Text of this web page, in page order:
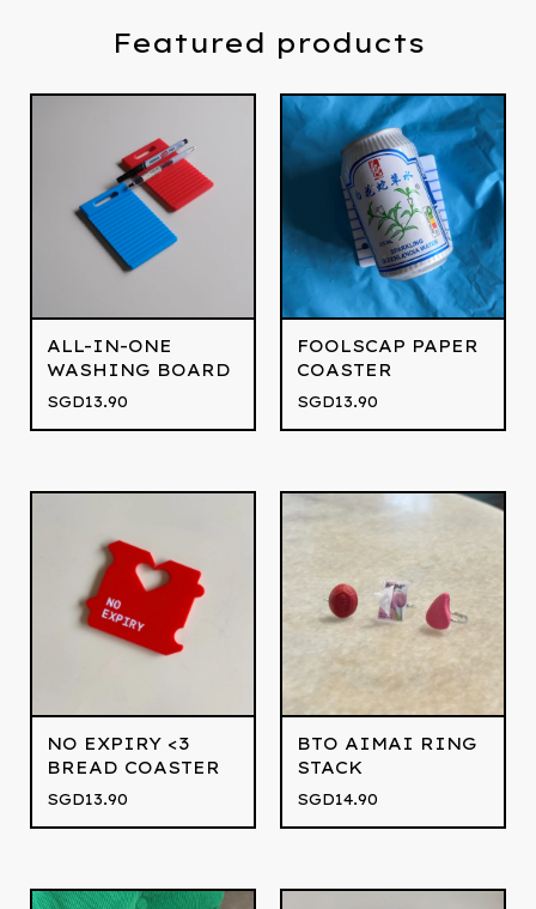
Featured products
ALL-IN-ONE
WASHING BOARD
SGD13.90
FOOLSCAP PAPER
COASTER
SGD13.90
NO EXPIRY <3
BREAD COASTER
SGD13.90
BTO AIMAI RING
STACK
SGD14.90